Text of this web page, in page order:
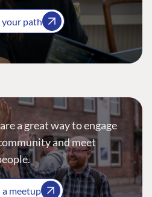
your path
a great way to engage
and meet
a meetup